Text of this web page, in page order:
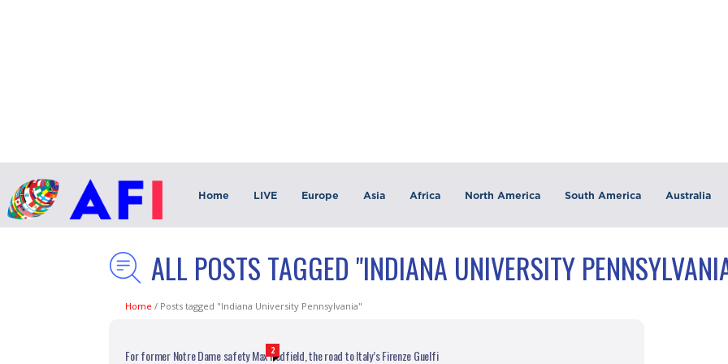
Home LIVE Europe Asia Africa North America South America Australia
ALL POSTS TAGGED "INDIANA UNIVERSITY
Home / Posts tagged "Indiana University Pennsylvania"
2
For former Notre Dame safety Max Redfield, the road to Italy’s Firenze Guelfi